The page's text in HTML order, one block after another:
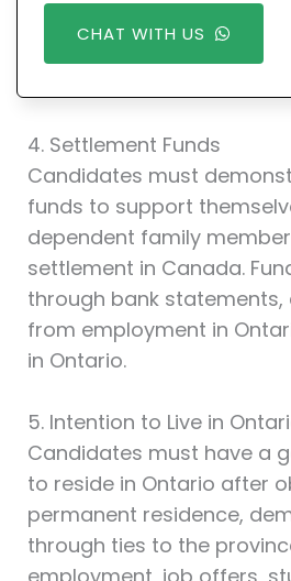
CHAT WITH US
4. Settlement Funds
Candidates must
funds to support
dependent family
settlement in Canada.
through bank statements,
from employment in
in Ontario.
5. Intention to Live in
Candidates must have a
to reside in Ontario after
permanent residence,
through ties to the